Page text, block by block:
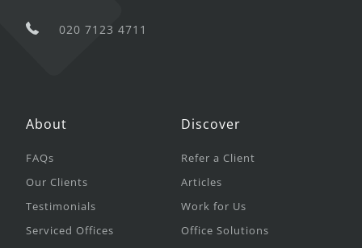
020 7123 4711
About
FAQs
Our Clients
Testimonials
Serviced Offices
Discover
Refer a Client
Articles
Work for Us
Office Solutions